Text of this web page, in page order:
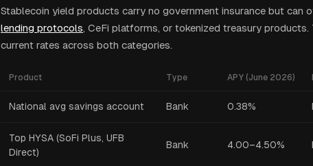
Stablecoin yield products carry no government insurance but can
lending protocols, CeFi platforms, or tokenized treasury
current rates across both categories.
Product Type APY (June 2026)
National avg savings account Bank 0.38%
Top HYSA (SoFi Plus, UFB
Direct)
Bank 4.00–4.50%